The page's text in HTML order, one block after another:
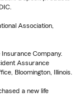
Association,
Company.
Assurance
Bloomington, Illinois.
a new life